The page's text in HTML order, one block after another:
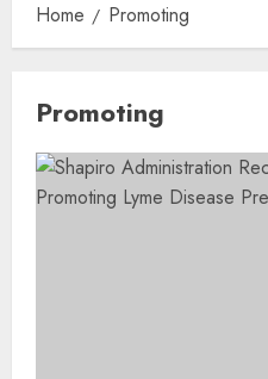
Home Promoting
Promoting